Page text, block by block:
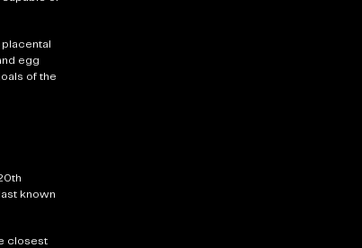
egg
of the
known
closest